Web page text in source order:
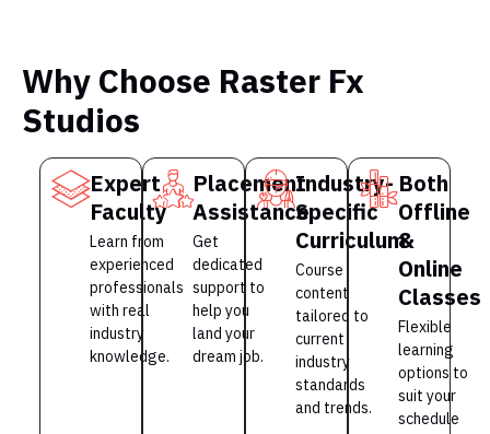
Why Choose Raster Fx
Studios
Expert
Faculty
Learn from
experienced
professionals
with real
industry
knowledge.
Placement
Assistance
Get
dedicated
support to
help you
land your
dream job.
Industry-
Specific
Curriculum
Course
content
tailored to
current
industry
standards
and trends.
Both
Offline
&
Online
Classes
Flexible
learning
options to
suit your
schedule